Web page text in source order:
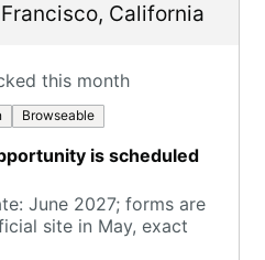
, California
this month
Browseable
is scheduled
June 2027; forms are
site in May, exact